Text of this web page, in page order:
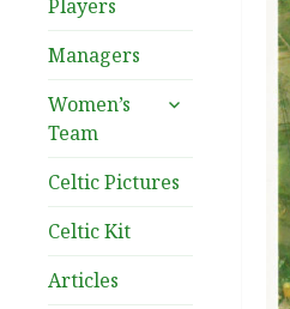
Players
Managers
Women’s
Team
expand
Celtic Pictures
Celtic Kit
Articles